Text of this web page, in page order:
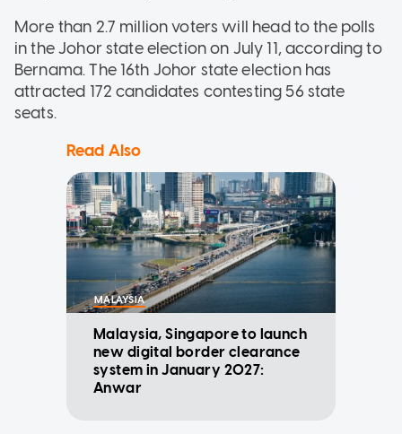
More than 2.7 million voters will head to the polls
in the Johor state election on July 11, according to
Bernama. The 16th Johor state election has
attracted 172 candidates contesting 56 state
seats.
Read Also
MALAYSIA
Malaysia, Singapore to launch
new digital border clearance
system in January 2027:
Anwar